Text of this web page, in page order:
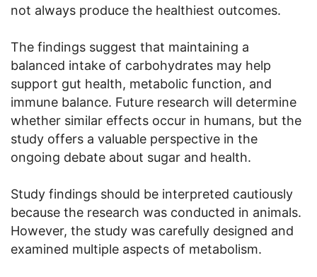
not always produce the healthiest outcomes.
The findings suggest that maintaining a
balanced intake of carbohydrates may help
support gut health, metabolic function, and
immune balance. Future research will determine
whether similar effects occur in humans, but the
study offers a valuable perspective in the
ongoing debate about sugar and health.
Study findings should be interpreted cautiously
because the research was conducted in animals.
However, the study was carefully designed and
examined multiple aspects of metabolism.